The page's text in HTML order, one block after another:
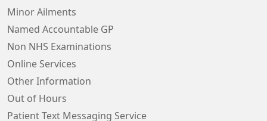
Minor Ailments
Named Accountable GP
Non NHS Examinations
Online Services
Other Information
Out of Hours
Patient Text Messaging Service